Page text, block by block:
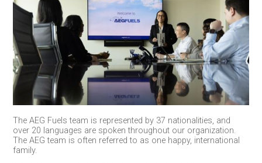
The AEG Fuels team is represented by 37 nationalities, and
over 20 languages are spoken throughout our organization.
The AEG team is often referred to as one happy, international
family.